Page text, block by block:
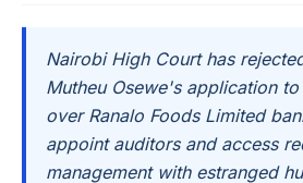
Nairobi High Court has
Mutheu Osewe's application
over Ranalo Foods Limited
appoint auditors and access
management with estranged